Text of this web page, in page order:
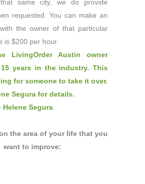
same city, we do provide
requested. You can make an
the owner of that particular
is $200 per hour.
LivingOrder Austin owner
years in the industry. This
for someone to take it over.
Segura for details.
Helene Segura
the area of your life that you
want to improve: